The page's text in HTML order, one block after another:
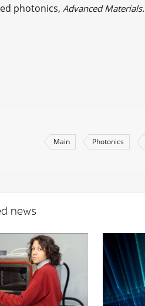
photonics, Advanced Materials.
Main Photonics
news